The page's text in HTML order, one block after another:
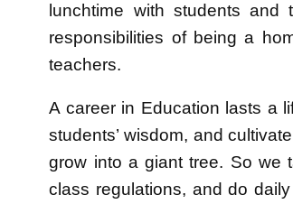
lunchtime with students
responsibilities of being a
teachers.
A career in Education lasts a
students’ wisdom, and
grow into a giant tree. So we
class regulations, and do